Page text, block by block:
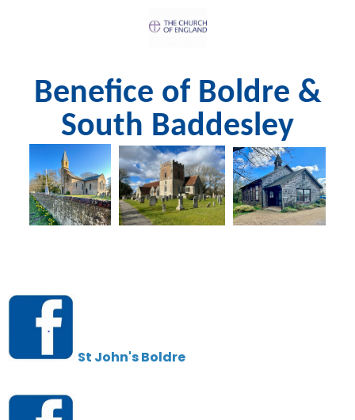
Benefice of Boldre &
South Baddesley
St John's Boldre